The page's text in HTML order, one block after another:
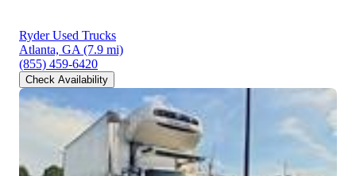
Ryder Used Trucks
Atlanta, GA (7.9 mi)
(855) 459-6420
Check Availability